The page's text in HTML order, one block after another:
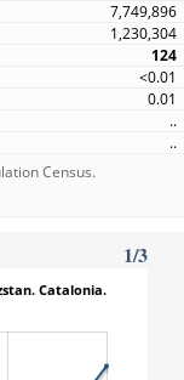
7,749,896
1,230,304
124
<0.01
0.01
..
..
Census.